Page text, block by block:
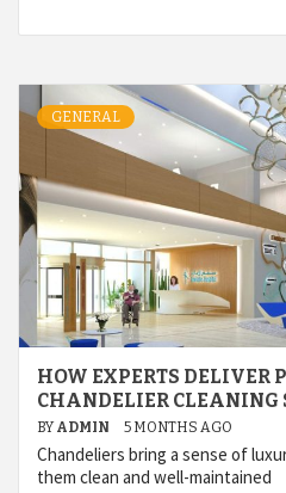
GENERAL
HOW EXPERTS DELIVER
CHANDELIER CLEANING
BY ADMIN 5 MONTHS AGO
Chandeliers bring a sense of
them clean and well-maintained